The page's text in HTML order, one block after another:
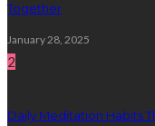
Together
January 28, 2025
2
Daily Meditation Habits